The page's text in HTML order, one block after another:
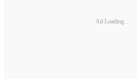
Ad Loading...